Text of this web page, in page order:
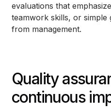
evaluations that
teamwork skills, or
from management.
Quality
continuous